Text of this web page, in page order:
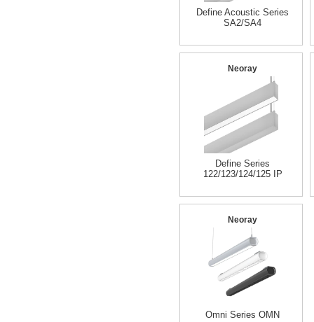
Define Acoustic Series
SA2/SA4
Neoray
Define Series
122/123/124/125 IP
Neoray
Omni Series OMN